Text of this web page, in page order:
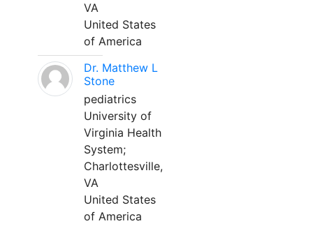
VA
United States
of America
Dr. Matthew L
Stone
pediatrics
University of
Virginia Health
System;
Charlottesville,
VA
United States
of America